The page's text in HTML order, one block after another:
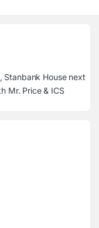
Stanbank House next
Mr. Price & ICS